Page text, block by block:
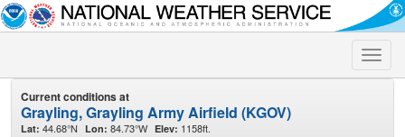
Toggle
Current conditions at
Grayling, Grayling Army Airfield (KGOV)
Lat: 44.68°N Lon: 84.73°W Elev: 1158ft.